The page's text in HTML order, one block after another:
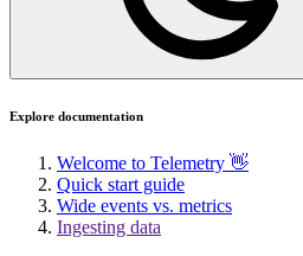
Explore documentation
Welcome to Telemetry 👋
Quick start guide
Wide events vs. metrics
Ingesting data